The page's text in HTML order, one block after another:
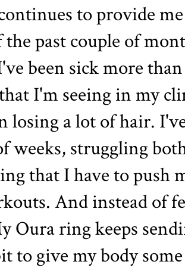
to provide
the past couple of
been sick more
I'm seeing in my
losing a lot of hair.
weeks, struggling
that I have to push
And instead of
Oura ring keeps
to give my body